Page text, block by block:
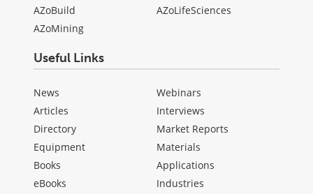
AZoBuild
AZoMining
AZoLifeSciences
Useful Links
News
Articles
Directory
Equipment
Books
eBooks
Webinars
Interviews
Market Reports
Materials
Applications
Industries